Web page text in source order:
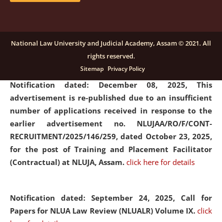
details
Notification dated: December 08, 2025, This
advertisement is re-published due to an insufficient
number of applications received in response to the
earlier advertisement no. NLUJAA/RO/F/CONT-
RECRUITMENT/2025/146/259, dated October 23, 2025,
for the post of Training and Placement Facilitator
(Contractual) at NLUJA, Assam. click here for details
Notification dated: September 24, 2025, Call for
Papers for NLUA Law Review (NLUALR) Volume IX. click
National Law University and Judicial Academy, Assam © 2021. All
rights reserved.
Sitemap Privacy Policy